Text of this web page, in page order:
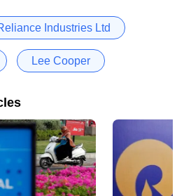
Industries Ltd
Lee Cooper